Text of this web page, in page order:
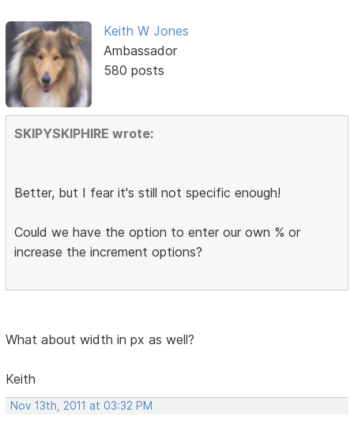
Keith W Jones
Ambassador
580 posts
SKIPYSKIPHIRE wrote:
Better, but I fear it's still not specific enough!
Could we have the option to enter our own % or
increase the increment options?
What about width in px as well?
Keith
Nov 13th, 2011 at 03:32 PM